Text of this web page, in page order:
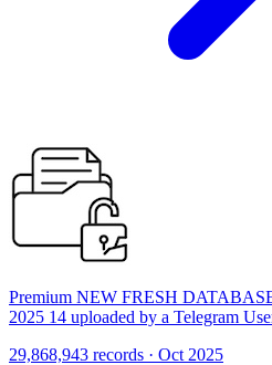
Premium NEW FRESH
2025 14 uploaded by a Telegram
29,868,943 records · Oct 2025